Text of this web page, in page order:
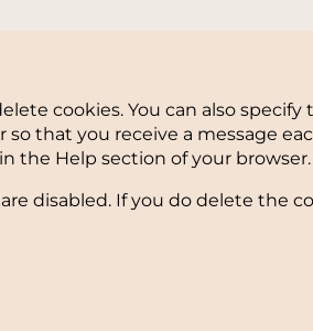
cookies. You can also
that you receive a message
the Help section of your browser.
disabled. If you do delete the